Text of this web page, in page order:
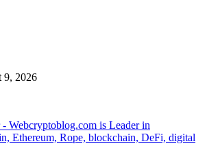
9, 2026
- Webcryptoblog.com is Leader in
Ethereum, Rope, blockchain, DeFi, digital